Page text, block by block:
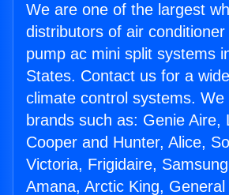
We are one of the largest
distributors of air
pump ac mini split systems
States. Contact us for a
climate control systems.
brands such as: Genie Aire,
Cooper and Hunter, Alice,
Victoria, Frigidaire,
Amana, Arctic King, General